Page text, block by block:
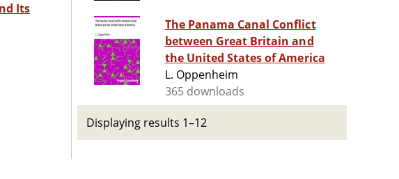
Its
The Panama Canal Conflict
between Great Britain and
the United States of America
L. Oppenheim
365 downloads
Displaying results 1–12